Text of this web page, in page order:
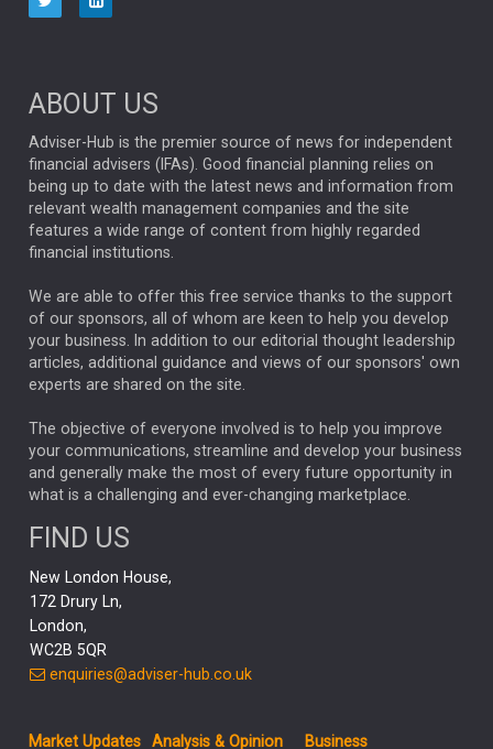
ARTIFICIAL INTELLIGENCE
ANALYSIS & OPINION
FEDERAL RESERVE
ALEX HOLROYD-JONES
GLOBAL UPDATES USA BOND MARKETS
RACHAEL CALLAGHAN VINTED STRIPE BILLIONTOONE
CHLOE DARLING-STEWART
GENUS MEITUAN MIDEA CATL MARKET MINUTES
CAROLINE SHAW
CAPITAL GROUP
PODCAST
RITCHIE TUAZON MIKE GITLIN
REAL ESTATE
AI
Elon Musk
THE LEEDS REFORMS STEPHEN PAICE
ABOUT US
Adviser-Hub is the premier source of news for independent
financial advisers (IFAs). Good financial planning relies on
being up to date with the latest news and information from
relevant wealth management companies and the site
features a wide range of content from highly regarded
financial institutions.
We are able to offer this free service thanks to the support
of our sponsors, all of whom are keen to help you develop
your business. In addition to our editorial thought leadership
articles, additional guidance and views of our sponsors' own
experts are shared on the site.
The objective of everyone involved is to help you improve
your communications, streamline and develop your business
and generally make the most of every future opportunity in
what is a challenging and ever-changing marketplace.
FIND US
New London House,
172 Drury Ln,
London,
WC2B 5QR
enquiries@adviser-hub.co.uk
Market Updates Analysis & Opinion Business